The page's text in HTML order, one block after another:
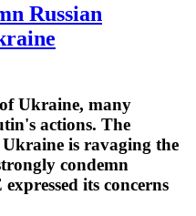
Russian
Ukraine, many
actions. The
Ukraine is ravaging the
condemn
its concerns